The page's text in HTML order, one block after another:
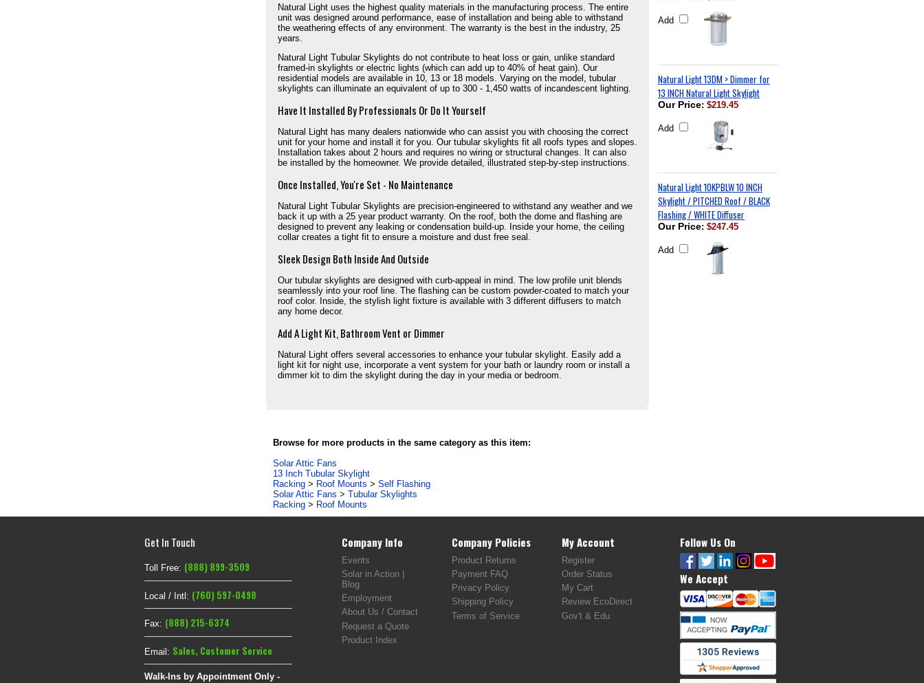
Natural Light uses the highest quality materials in the manufacturing process. The entire
unit was designed around performance, ease of installation and being able to withstand
the weathering effects of any environment. The warranty is the best in the industry, 25
years.
Natural Light Tubular Skylights do not contribute to heat loss or gain, unlike standard
framed-in skylights or electric lights (which can add up to 40% of heat gain). Our
residential models are available in 10, 13 or 18 models. Varying on the model, tubular
skylights can illuminate an equivalent of up to 300 - 1,450 watts of incandescent lighting.
Have It Installed By Professionals Or Do It Yourself
Natural Light has many dealers nationwide who can assist you with choosing the correct
unit for your home and install it for you. Our tubular skylights fit all roofs types and slopes.
Installation takes about 2 hours and requires no wiring or structural changes. It can also
be installed by the homeowner. We provide detailed, illustrated step-by-step instructions.
Once Installed, You're Set - No Maintenance
Natural Light Tubular Skylights are precision-engineered to withstand any weather and we
back it up with a 25 year product warranty. On the roof, both the dome and flashing are
designed to prevent any leaking or condensation build-up. Inside your home, the ceiling
collar creates a tight fit to ensure a moisture and dust free seal.
Sleek Design Both Inside And Outside
Our tubular skylights are designed with curb-appeal in mind. The low profile unit blends
seamlessly into your roof line. The flashing can be custom powder-coated to match your
roof color. Inside, the stylish light fixture is available with 3 different diffusers to match
any home decor.
Add A Light Kit, Bathroom Vent or Dimmer
Natural Light offers several accessories to enhance your tubular skylight. Easily add a
light kit for night use, incorporate a vent system for your bath or laundry room or install a
dimmer kit to dim the skylight during the day in your media or bedroom.
Add
Natural Light 13DM > Dimmer for
13 INCH Natural Light Skylight
Our Price: $219.45
Add
Natural Light 10KPBLW 10 INCH
Skylight / PITCHED Roof / BLACK
Flashing / WHITE Diffuser
Our Price: $247.45
Add
Browse for more products in the same category as this item:
Solar Attic Fans
13 Inch Tubular Skylight
Racking > Roof Mounts > Self Flashing
Solar Attic Fans > Tubular Skylights
Racking > Roof Mounts
Get In Touch
Toll Free: (888) 899-3509
Local / Intl: (760) 597-0498
Fax: (888) 215-6374
Email: Sales, Customer Service
Walk-Ins by Appointment Only -
Company Info
Events
Solar in Action |
Blog
Employment
About Us / Contact
Request a Quote
Product Index
Company Policies
Product Returns
Payment FAQ
Privacy Policy
Shipping Policy
Terms of Service
My Account
Register
Order Status
My Cart
Review EcoDirect
Gov't & Edu
Follow Us On
We Accept